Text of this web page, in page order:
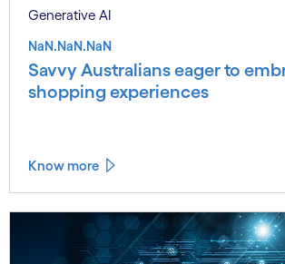
Generative AI
NaN.NaN.NaN
Savvy Australians eager to
shopping experiences
Know more